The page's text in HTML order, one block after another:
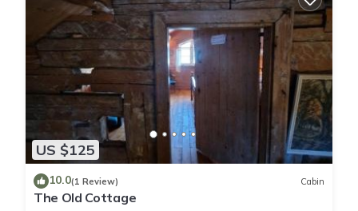
US $125
10.0(1 Review) Cabin
The Old Cottage